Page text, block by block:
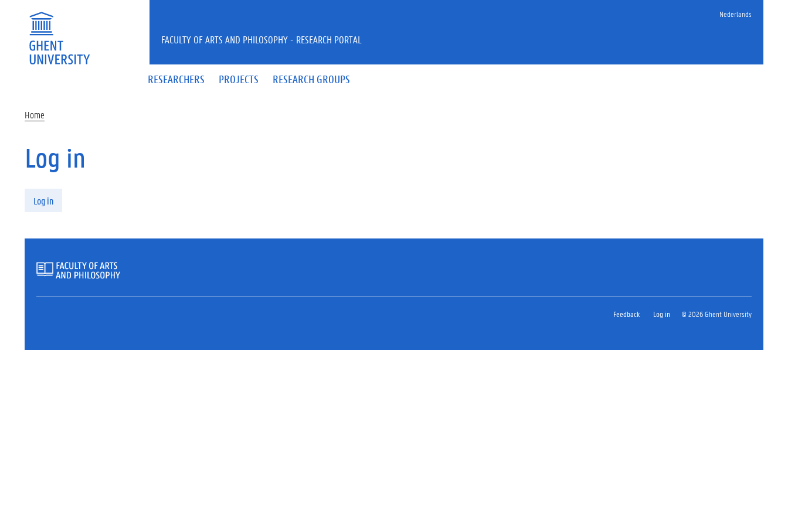
Nederlands
RESEARCHERS PROJECTS RESEARCH GROUPS
FACULTY OF ARTS AND PHILOSOPHY - RESEARCH PORTAL
Home
Log in
Log in
Feedback Log in © 2026 Ghent University